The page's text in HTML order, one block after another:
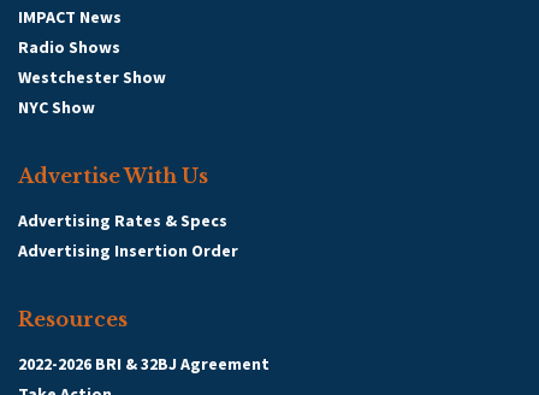
IMPACT News
Radio Shows
Westchester Show
NYC Show
Advertise With Us
Advertising Rates & Specs
Advertising Insertion Order
Resources
2022-2026 BRI & 32BJ Agreement